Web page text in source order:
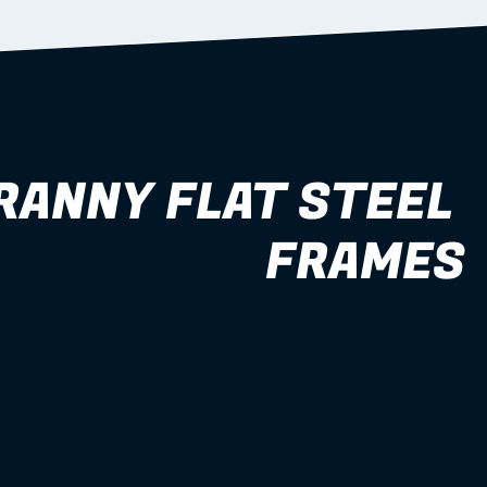
FLAT STEEL
FRAMES